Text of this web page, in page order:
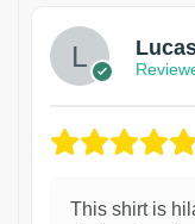
This shirt is